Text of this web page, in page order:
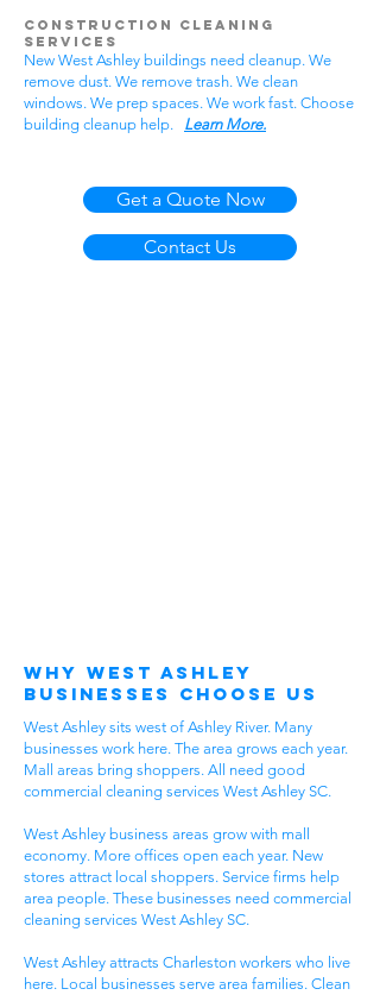
Construction Cleaning
Services
New West Ashley buildings need cleanup. We
remove dust. We remove trash. We clean
windows. We prep spaces. We work fast. Choose
building cleanup help. Learn More.
Get a Quote Now
Contact Us
Why West Ashley
Businesses Choose Us
West Ashley sits west of Ashley River. Many
businesses work here. The area grows each year.
Mall areas bring shoppers. All need good
commercial cleaning services West Ashley SC.
West Ashley business areas grow with mall
economy. More offices open each year. New
stores attract local shoppers. Service firms help
area people. These businesses need commercial
cleaning services West Ashley SC.
West Ashley attracts Charleston workers who live
here. Local businesses serve area families. Clean